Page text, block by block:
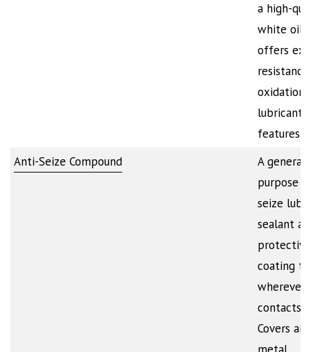
a high-
white oil
offers
oxidation.
lubricant
features…
Anti-Seize Compound
A general
purpose
seize
sealant
protective
coating to
wherever
contacts
Covers any